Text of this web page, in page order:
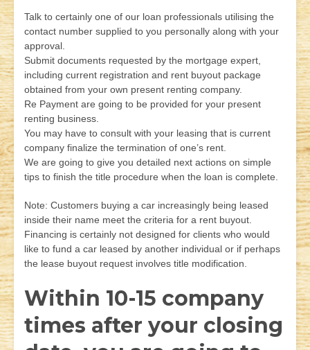
Talk to certainly one of our loan professionals utilising the
contact number supplied to you personally along with your
approval.
Submit documents requested by the mortgage expert,
including current registration and rent buyout package
obtained from your own present renting company.
Re Payment are going to be provided for your present
renting business.
You may have to consult with your leasing that is current
company finalize the termination of one’s rent.
We are going to give you detailed next actions on simple
tips to finish the title procedure when the loan is complete.
Note: Customers buying a car increasingly being leased
inside their name meet the criteria for a rent buyout.
Financing is certainly not designed for clients who would
like to fund a car leased by another individual or if perhaps
the lease buyout request involves title modification.
Within 10-15 company
times after your closing